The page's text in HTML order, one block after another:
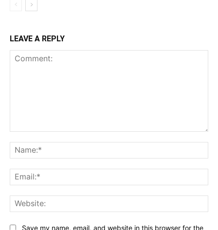
LEAVE A REPLY
Save my name, email, and website in this browser for the